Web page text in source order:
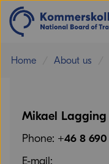
Home About us
Mikael Lagging
Phone: +46 8 690
E-mail: